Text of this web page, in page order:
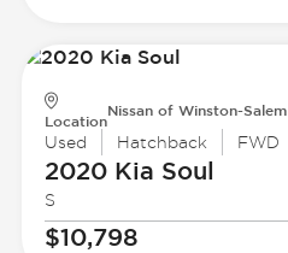
Location
Nissan of Winston-Salem
Used Hatchback FWD
2020 Kia Soul
S
$10,798